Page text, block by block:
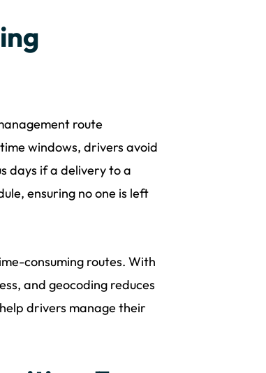
route
windows, drivers avoid
days if a delivery to a
ensuring no one is left
consuming routes. With
and geocoding reduces
drivers manage their